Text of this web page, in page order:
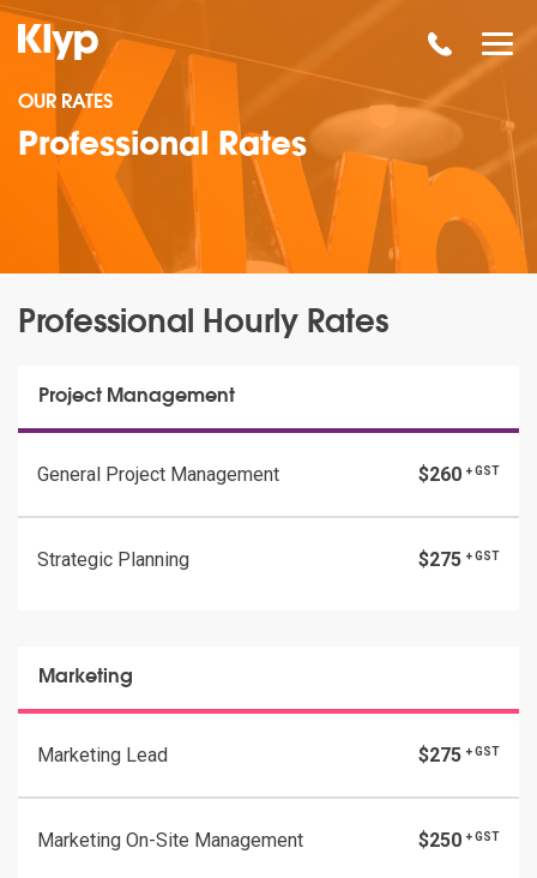
OUR RATES
Professional Rates
Professional Hourly Rates
Project Management
General Project Management $260 + GST
Strategic Planning $275 + GST
Marketing
Marketing Lead $275 + GST
Marketing On-Site Management $250 + GST